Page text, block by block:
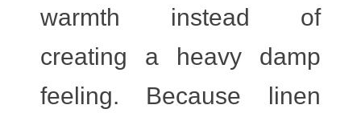
warmth instead of
creating a heavy damp
feeling. Because linen